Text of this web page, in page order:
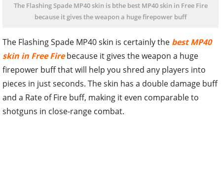
The Flashing Spade MP40 skin is bthe best MP40 skin in Free Fire
because it gives the weapon a huge firepower buff
The Flashing Spade MP40 skin is certainly the best MP40
skin in Free Firebecause it gives the weapon a huge
firepower buff that will help you shred any players into
pieces in just seconds. The skin has a double damage buff
and a Rate of Fire buff, making it even comparable to
shotguns in close-range combat.